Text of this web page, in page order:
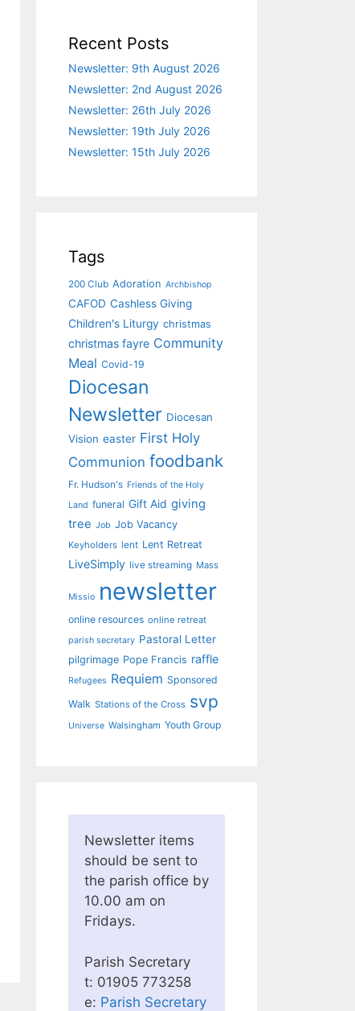
Recent Posts
Newsletter: 9th August 2026
Newsletter: 2nd August 2026
Newsletter: 26th July 2026
Newsletter: 19th July 2026
Newsletter: 15th July 2026
Tags
200 Club Adoration Archbishop
CAFOD Cashless Giving
Children's Liturgy christmas
christmas fayre Community
Meal Covid-19
Diocesan
Newsletter Diocesan
Vision easter First Holy
Communion foodbank
Fr. Hudson's Friends of the Holy
Land funeral Gift Aid giving
tree Job Job Vacancy
Keyholders lent Lent Retreat
LiveSimply live streaming Mass
Missio newsletter
online resources online retreat
parish secretary Pastoral Letter
pilgrimage Pope Francis raffle
Refugees Requiem Sponsored
Walk Stations of the Cross svp
Universe Walsingham Youth Group
Newsletter items
should be sent to
the parish office by
10.00 am on
Fridays.
Parish Secretary
t: 01905 773258
e: Parish Secretary